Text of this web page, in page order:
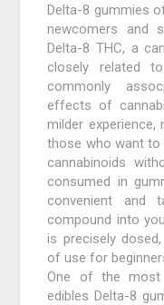
Delta-8 gummies
newcomers and
Delta-8 THC, a
closely related
commonly
effects of
milder
those who want to
cannabinoids
consumed in
convenient and
compound into
is precisely
of use for
One of the
edibles Delta-8